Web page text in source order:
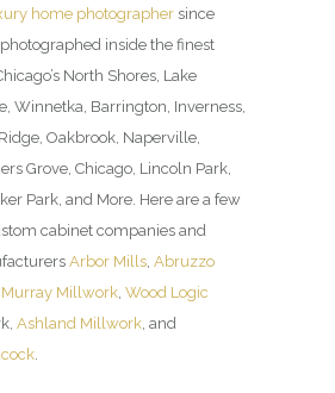
home photographer since
inside the finest
North Shores, Lake
Winnetka, Barrington, Inverness,
Oakbrook, Naperville,
Grove, Chicago, Lincoln Park,
Park, and More. Here are a few
cabinet companies and
Arbor Mills Abruzzo
Murray Millwork Wood Logic
Ashland Millwork , and